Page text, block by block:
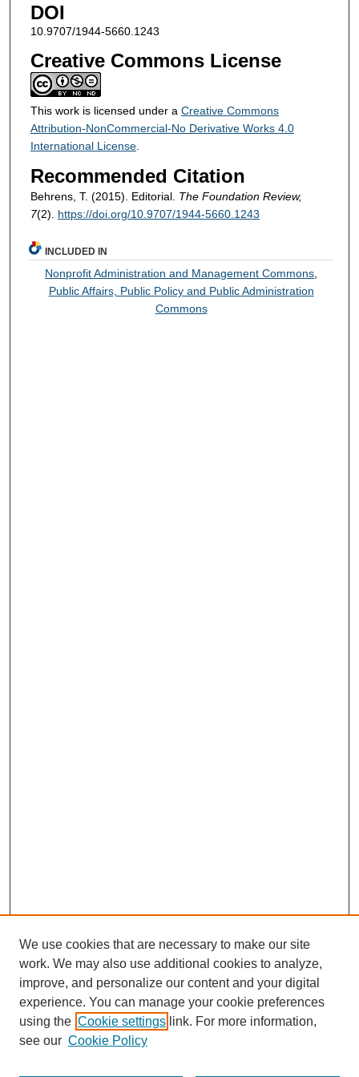
DOI
10.9707/1944-5660.1243
Creative Commons License
This work is licensed under a Creative Commons
Attribution-NonCommercial-No Derivative Works 4.0
International License.
Recommended Citation
Behrens, T. (2015). Editorial. The Foundation Review,
7(2). https://doi.org/10.9707/1944-5660.1243
INCLUDED IN
Nonprofit Administration and Management Commons
Public Affairs, Public Policy and Public Administration
Commons
We use cookies that are necessary to make our site
work. We may also use additional cookies to analyze,
improve, and personalize our content and your digital
experience. You can manage your cookie preferences
using the Cookie settings link. For more information,
see our Cookie Policy